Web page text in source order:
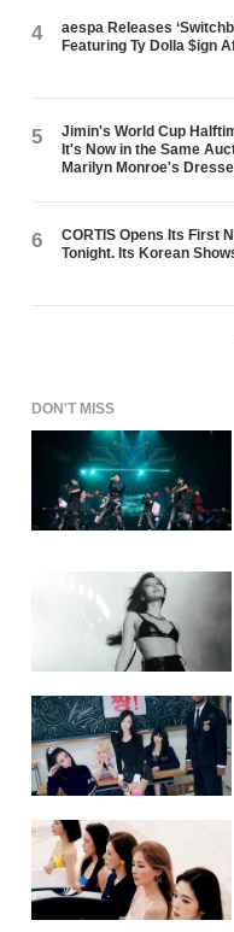
4
aespa Releases
Featuring Ty Dolla $ign
5
Jimin's World Cup
It's Now in the Same
Marilyn Monroe's
6
CORTIS Opens Its First
Tonight. Its Korean
DON'T MISS